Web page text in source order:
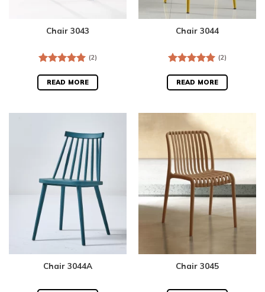
Chair 3043
out of 5
(2)
READ MORE
Chair 3044
out of 5
(2)
READ MORE
Chair 3044A Chair 3045